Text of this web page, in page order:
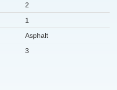
2
1
Asphalt
3